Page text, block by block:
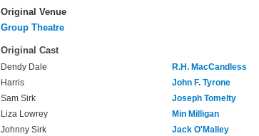
Original Venue
Group Theatre
Original Cast
Dendy Dale
R.H. MacCandless
Harris
John F. Tyrone
Sam Sirk
Joseph Tomelty
Liza Lowrey
Min Milligan
Johnny Sirk
Jack O'Malley